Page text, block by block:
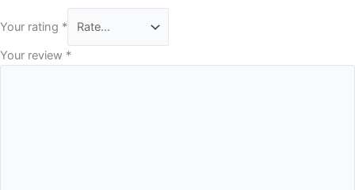
Your rating *
Your review *